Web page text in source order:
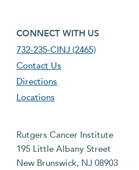
footer fourth menu
CONNECT WITH US
732-235-CINJ (2465)
Contact Us
Directions
Locations
Rutgers Cancer Institute
195 Little Albany Street
New Brunswick, NJ 08903